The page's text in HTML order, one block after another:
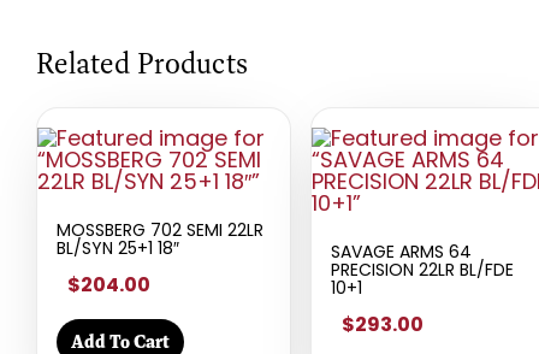
Related Products
MOSSBERG 702 SEMI 22LR
BL/SYN 25+1 18″
$204.00
Add To Cart
SAVAGE ARMS 64
PRECISION 22LR BL/FDE
10+1
$293.00